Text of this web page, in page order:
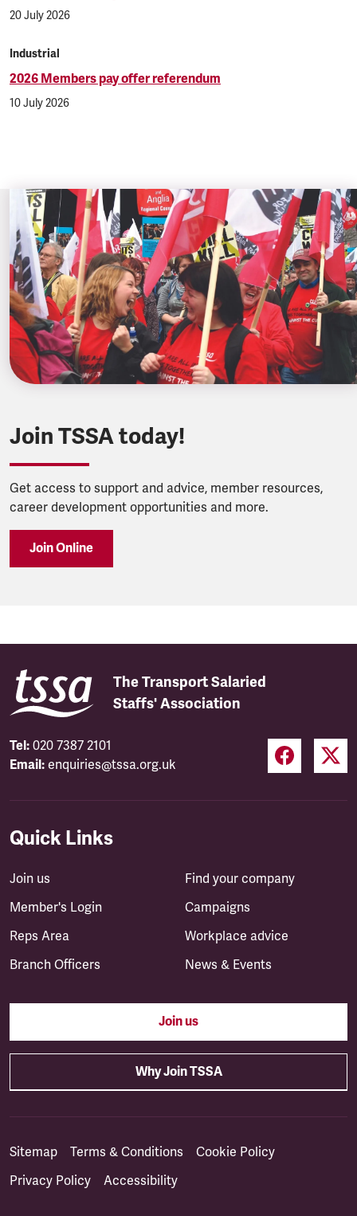
20 July 2026
Industrial
2026 Members pay offer referendum
10 July 2026
Join TSSA today!
Get access to support and advice, member resources,
career development opportunities and more.
Join Online
The Transport Salaried
Staffs' Association
Tel: 020 7387 2101
Email: enquiries@tssa.org.uk
Quick Links
Join us
Member's Login
Reps Area
Branch Officers
Find your company
Campaigns
Workplace advice
News & Events
Join us
Why Join TSSA
Sitemap Terms & Conditions
Cookie Policy
Privacy Policy
Accessibility